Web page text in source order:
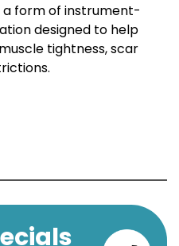
a form of instrument-
designed to help
tightness, scar